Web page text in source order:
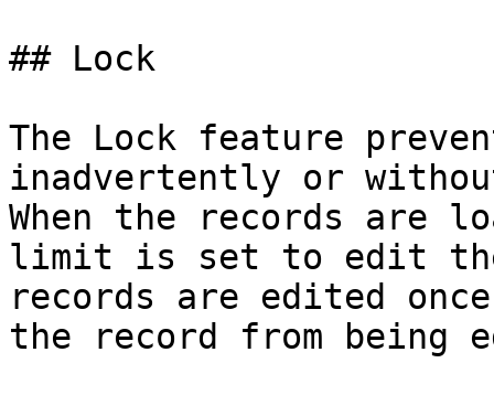
## Lock
The Lock feature
inadvertently or
When the records are
limit is set to edit
records are edited
the record from being